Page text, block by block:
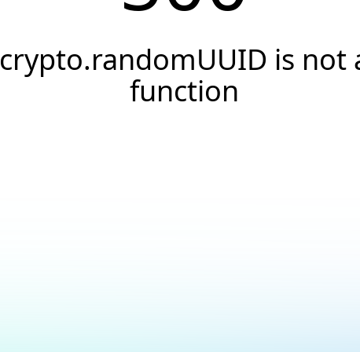
crypto.randomUUID is not
function